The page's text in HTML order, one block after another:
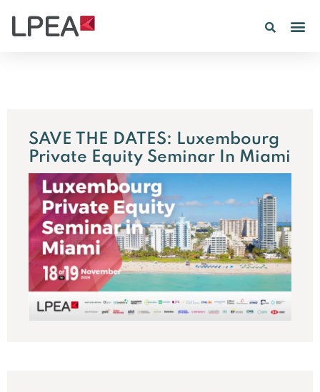
SAVE THE DATES: Luxembourg
Private Equity Seminar In Miami